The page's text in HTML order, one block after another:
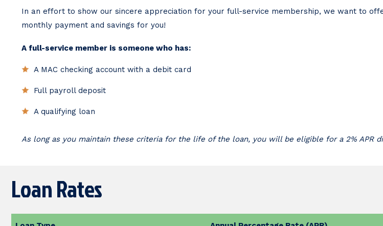
In an effort to show our sincere appreciation for your full-service membership, we want to
monthly payment and savings for you!
A full-service member is someone who has:
A MAC checking account with a debit card
Full payroll deposit
A qualifying loan
As long as you maintain these criteria for the life of the loan, you will be eligible for a 2% APR
Loan Rates